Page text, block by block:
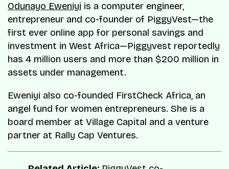
Odunayo Eweniyi is a computer engineer,
entrepreneur and co-founder of PiggyVest—the
first ever online app for personal savings and
investment in West Africa—Piggyvest reportedly
has 4 million users and more than $200 million in
assets under management.
Eweniyi also co-founded FirstCheck Africa, an
angel fund for women entrepreneurs. She is a
board member at Village Capital and a venture
partner at Rally Cap Ventures.